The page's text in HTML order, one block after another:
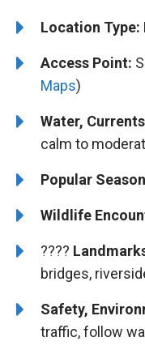
️Location Type:
Access Point:
Maps)
Water,
calm to
Popular
Wildlife
????️️ ️
bridges,
Safety,
traffic, follow